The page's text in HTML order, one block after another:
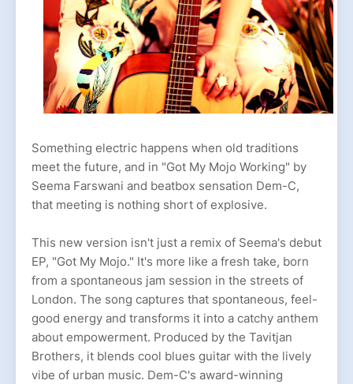
Something electric happens when old traditions
meet the future, and in "Got My Mojo Working" by
Seema Farswani and beatbox sensation Dem-C,
that meeting is nothing short of explosive.
This new version isn't just a remix of Seema's debut
EP, "Got My Mojo." It's more like a fresh take, born
from a spontaneous jam session in the streets of
London. The song captures that spontaneous, feel-
good energy and transforms it into a catchy anthem
about empowerment. Produced by the Tavitjan
Brothers, it blends cool blues guitar with the lively
vibe of urban music. Dem-C's award-winning